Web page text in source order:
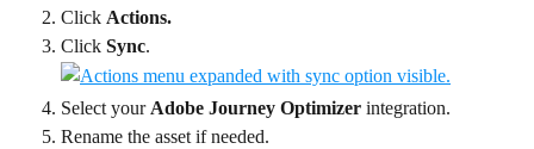
Click Actions.
Click Sync.
Select your Adobe Journey Optimizer integration.
Rename the asset if needed.